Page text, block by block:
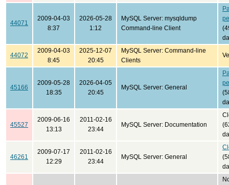
44071
2009-04-03
8:37
2026-05-28
1:12
MySQL Server: mysqldump
Command-line Client
44072
2009-04-03
8:45
2025-12-07
20:45
MySQL Server: Command-line
Clients
45166
2009-05-28
18:35
2026-04-05
20:45
MySQL Server: General
45527
2009-06-16
13:13
2011-02-16
23:44
MySQL Server: Documentation
46261
2009-07-17
12:29
2011-02-16
23:44
MySQL Server: General